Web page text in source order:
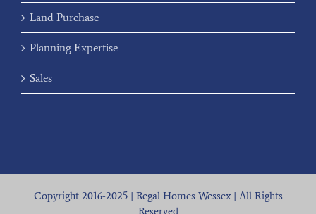
Land Purchase
Planning Expertise
Sales
Copyright 2016-2025 | Regal Homes Wessex | All Rights
Reserved